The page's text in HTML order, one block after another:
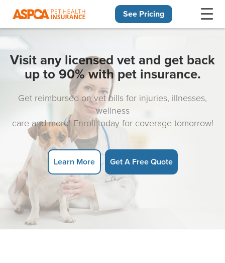
See Pricing
Visit any licensed vet and get back
up to 90% with pet insurance.
Get reimbursed on vet bills for injuries, illnesses,
wellness
care and more! Enroll today for coverage tomorrow!
Learn More Get A Free Quote